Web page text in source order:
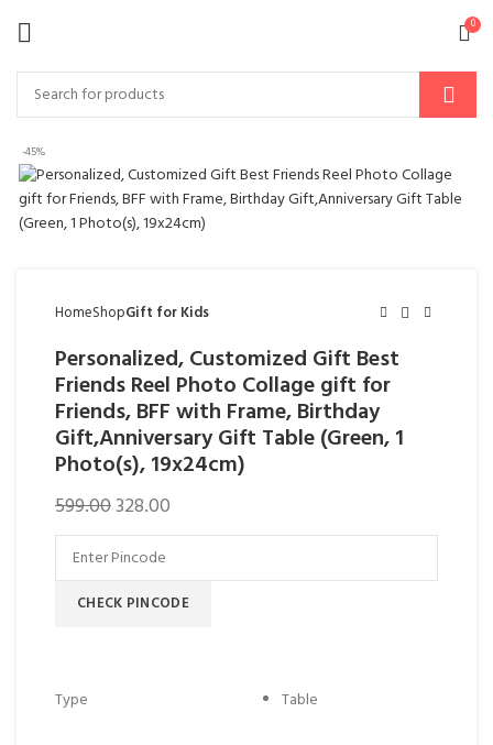
0
-45%
HomeShopGift for Kids
Personalized, Customized Gift Best
Friends Reel Photo Collage gift for
Friends, BFF with Frame, Birthday
Gift,Anniversary Gift Table (Green, 1
Photo(s), 19x24cm)
599.00328.00
CHECK PINCODE
Type Table